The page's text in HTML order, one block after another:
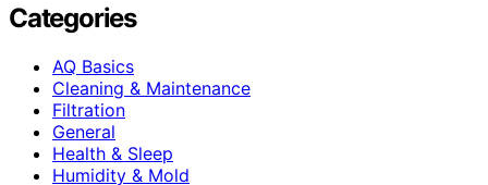
Categories
AQ Basics
Cleaning & Maintenance
Filtration
General
Health & Sleep
Humidity & Mold